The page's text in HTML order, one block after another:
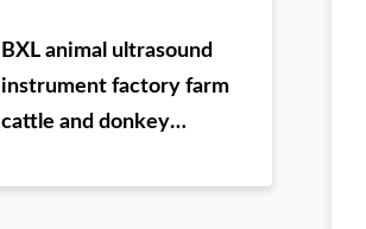
BXL animal ultrasound
instrument factory farm
cattle and donkey